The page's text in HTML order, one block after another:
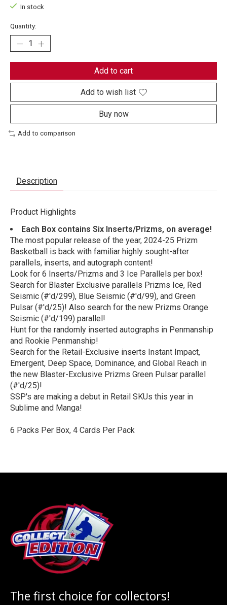
In stock
Quantity:
Add to cart
Add to wish list
Buy now
Add to comparison
Description
Product Highlights
Each Box contains Six Inserts/Prizms, on average!
The most popular release of the year, 2024-25 Prizm
Basketball is back with familiar highly sought-after
parallels, inserts, and autograph content!
Look for 6 Inserts/Prizms and 3 Ice Parallels per box!
Search for Blaster Exclusive parallels Prizms Ice, Red
Seismic (#'d/299), Blue Seismic (#'d/99), and Green
Pulsar (#'d/25)! Also search for the new Prizms Orange
Seismic (#'d/199) parallel!
Hunt for the randomly inserted autographs in Penmanship
and Rookie Penmanship!
Search for the Retail-Exclusive inserts Instant Impact,
Emergent, Deep Space, Dominance, and Global Reach in
the new Blaster-Exclusive Prizms Green Pulsar parallel
(#'d/25)!
SSP's are making a debut in Retail SKUs this year in
Sublime and Manga!
6 Packs Per Box, 4 Cards Per Pack
The first choice for collectors!